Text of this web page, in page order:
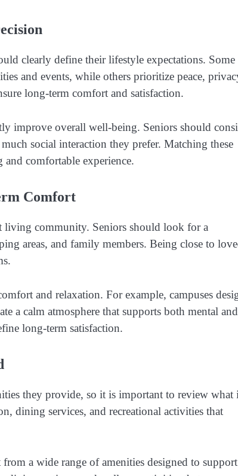
clearly define their lifestyle expectations. Some
and events, while others prioritize peace,
long-term comfort and satisfaction.
improve overall well-being. Seniors should
social interaction they prefer. Matching these
comfortable experience.
Comfort
living community. Seniors should look for a
areas, and family members. Being close to
and relaxation. For example, campuses
a calm atmosphere that supports both mental and
long-term satisfaction.
they provide, so it is important to review what
dining services, and recreational activities that
a wide range of amenities designed to